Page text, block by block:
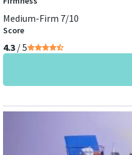
Medium-Firm 7/10
Score
4.3 / 5